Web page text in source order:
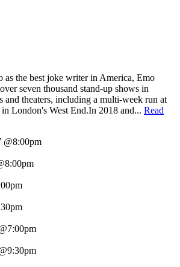
as the best joke writer in America, Emo
seven thousand stand-up shows in
and theaters, including a multi-week run at
London's West End.In 2018 and... Read
@8:00pm